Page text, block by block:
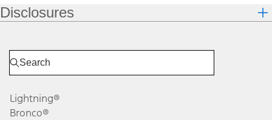
Disclosures
Lightning®
Bronco®